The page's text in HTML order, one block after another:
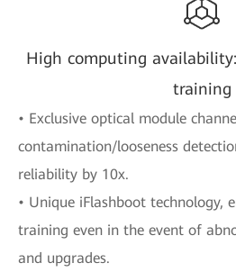
High computing
training
• Exclusive optical module
contamination/looseness
reliability by 10x.
• Unique iFlashboot technology,
training even in the event of
and upgrades.